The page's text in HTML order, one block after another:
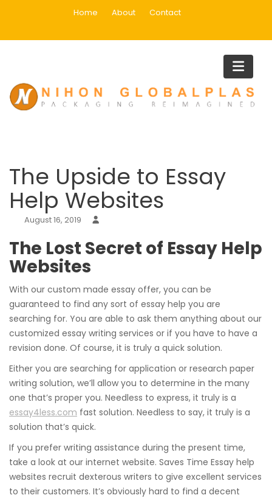
Home About Contact
Blog
The Upside to Essay
Help Websites
August 16, 2019
The Lost Secret of Essay Help
Websites
With our custom made essay offer, you can be
guaranteed to find any sort of essay help you are
searching for. You are able to ask them anything about our
customized essay writing services or if you have to have a
revision done. Of course, it is truly a quick solution.
Either you are searching for application or research paper
writing solution, we’ll allow you to determine in the many
one that’s proper you. Needless to express, it truly is a
essay4less.com fast solution. Needless to say, it truly is a
solution that’s quick.
If you prefer writing assistance during the present time,
take a look at our internet website. Saves Time Essay help
websites recruit dexterous writers to give excellent services
to their customers. It’s obviously hard to find a decent